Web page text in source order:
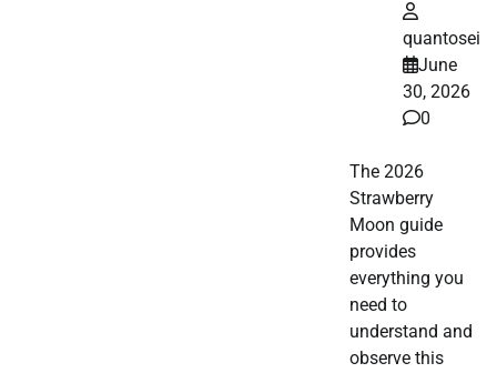
quantosei
June
30, 2026
0
The 2026
Strawberry
Moon guide
provides
everything you
need to
understand and
observe this